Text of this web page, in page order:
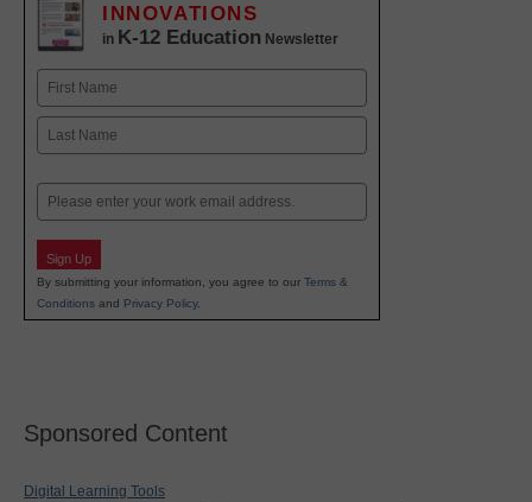
INNOVATIONS
in K-12 Education Newsletter
Name
First
Email
Sign Up
By submitting your information, you agree to our Terms &
Conditions and Privacy Policy.
Sponsored Content
Digital Learning Tools